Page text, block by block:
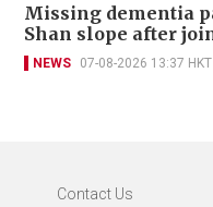
Missing dementia
Shan slope after
NEWS 07-08-2026 13:37 HKT
Contact Us